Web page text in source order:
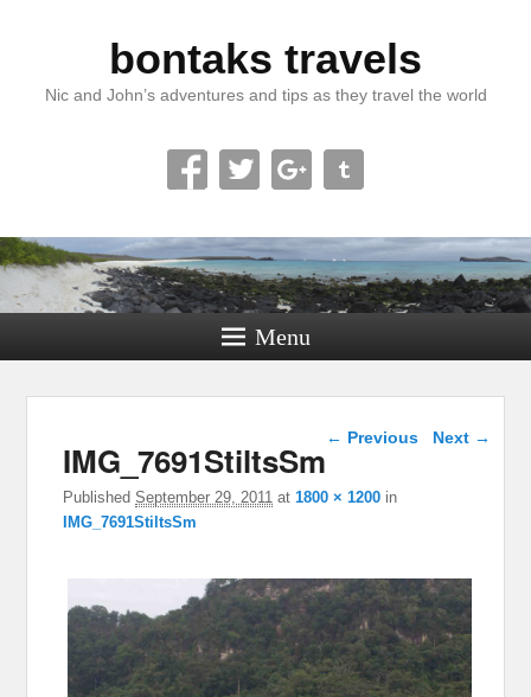
bontaks travels
Nic and John’s adventures and tips as they travel the world
Menu
Image navigation
← Previous Next →
IMG_7691StiltsSm
PublishedSeptember 29, 2011 at1800 × 1200 in
IMG_7691StiltsSm